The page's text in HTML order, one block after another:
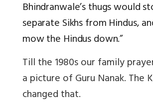
Bhindranwale’s thugs would
separate Sikhs from Hindus,
mow the Hindus down.”
Till the 1980s our family
a picture of Guru Nanak. The
changed that.